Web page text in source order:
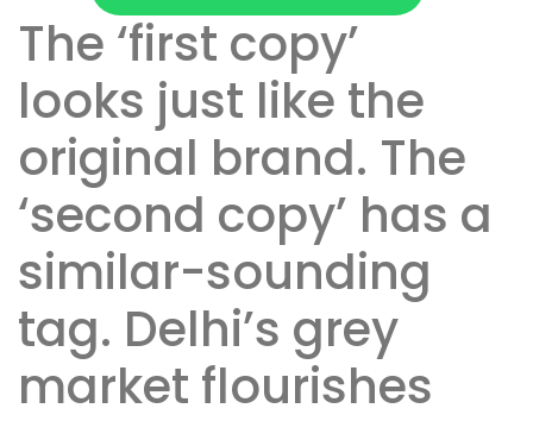
The ‘first copy’
looks just like the
original brand. The
‘second copy’ has a
similar-sounding
tag. Delhi’s grey
market flourishes